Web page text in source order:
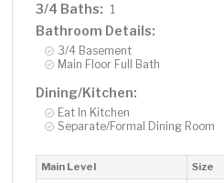
3/4 Baths: 1
Bathroom Details:
3/4 Basement
Main Floor Full Bath
Dining/Kitchen:
Eat In Kitchen
Separate/Formal Dining Room
Main Level Size